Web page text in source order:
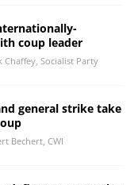
coup leader
Chaffey, Socialist Party
general strike take
Bechert, CWI